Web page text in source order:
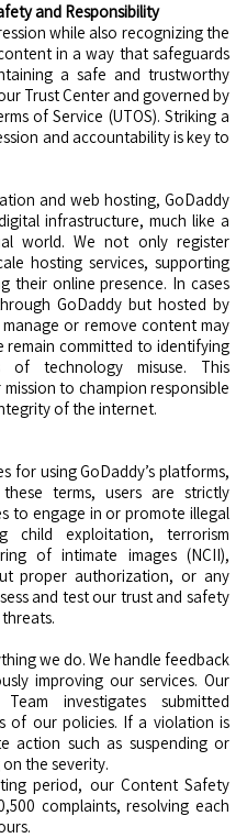
and Responsibility
while also recognizing the
in a way that safeguards
a safe and trustworthy
Trust Center and governed by
of Service (UTOS). Striking a
and accountability is key to
and web hosting, GoDaddy
infrastructure, much like a
world. We not only register
hosting services, supporting
their online presence. In cases
GoDaddy but hosted by
or remove content may
remain committed to identifying
of technology misuse. This
to champion responsible
of the internet.
for using GoDaddy’s platforms,
terms, users are strictly
to engage in or promote illegal
child exploitation, terrorism
of intimate images (NCII),
proper authorization, or any
and test our trust and safety
we do. We handle feedback
improving our services. Our
investigates submitted
of our policies. If a violation is
action such as suspending or
the severity.
period, our Content Safety
complaints, resolving each